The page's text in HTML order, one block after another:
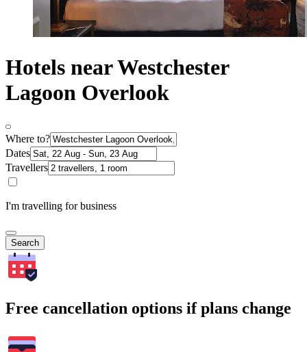
Hotels near Westchester
Lagoon Overlook
Where to?
Dates
Travellers
I'm travelling for business
Search
Free cancellation options if plans change